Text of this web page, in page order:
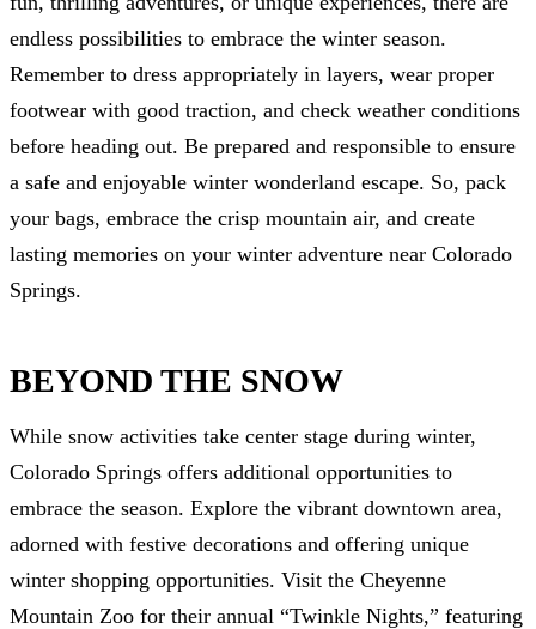
endless possibilities to embrace the winter season.
Remember to dress appropriately in layers, wear proper
footwear with good traction, and check weather conditions
before heading out. Be prepared and responsible to ensure
a safe and enjoyable winter wonderland escape. So, pack
your bags, embrace the crisp mountain air, and create
lasting memories on your winter adventure near Colorado
Springs.
BEYOND THE SNOW
While snow activities take center stage during winter,
Colorado Springs offers additional opportunities to
embrace the season. Explore the vibrant downtown area,
adorned with festive decorations and offering unique
winter shopping opportunities. Visit the Cheyenne
Mountain Zoo for their annual “Twinkle Nights,” featuring